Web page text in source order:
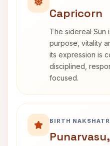
Capricorn
The sidereal Sun
purpose, vitality
its expression is
disciplined,
focused.
BIRTH